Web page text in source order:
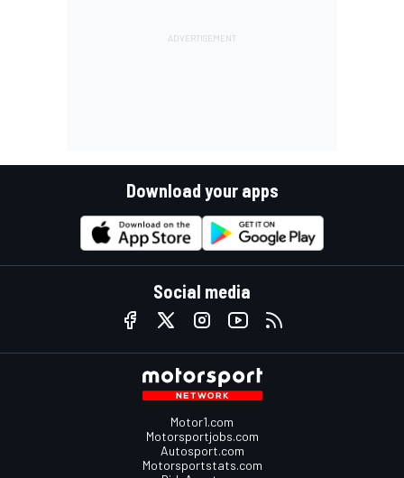
Download your apps
Social media
Motor1.com
Motorsportjobs.com
Autosport.com
Motorsportstats.com